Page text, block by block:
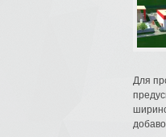
Для